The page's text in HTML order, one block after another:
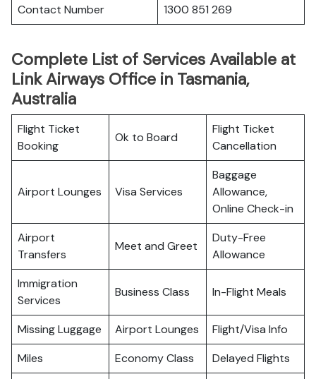
Contact Number
1300 851 269
Complete List of Services Available at
Link Airways Office in Tasmania,
Australia
Flight Ticket
Booking
Ok to Board
Flight Ticket
Cancellation
Airport Lounges Visa Services
Baggage
Allowance,
Online Check-in
Airport
Transfers
Meet and Greet
Duty-Free
Allowance
Immigration
Services
Business Class In-Flight Meals
Missing Luggage Airport Lounges
Flight/Visa Info
Miles
Economy Class Delayed Flights